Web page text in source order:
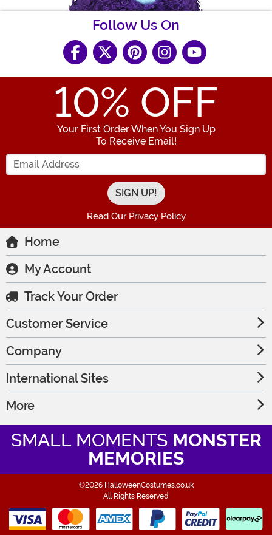
Follow Us On
10% OFF
Your First Order When You Sign Up
To Receive Email!
Enter your Email Address
Read Our Privacy Policy
Home
My Account
Track Your Order
Customer Service
Company
International Sites
More
SMALL MOMENTS MONSTER
MEMORIES
©2026 HalloweenCostumes.co.uk
All Rights Reserved